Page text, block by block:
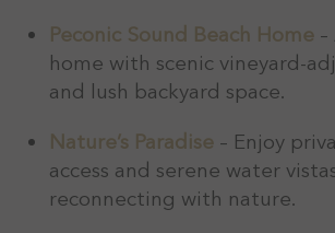
Peconic Sound Beach Home
home with scenic vineyard-
and lush backyard space.
Nature’s Paradise – Enjoy
access and serene water
reconnecting with nature.